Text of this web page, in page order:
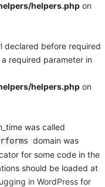
helpers.php on
declared before required
required parameter in
helpers.php on
was called
domain was
for some code in the
should be loaded at
in WordPress for